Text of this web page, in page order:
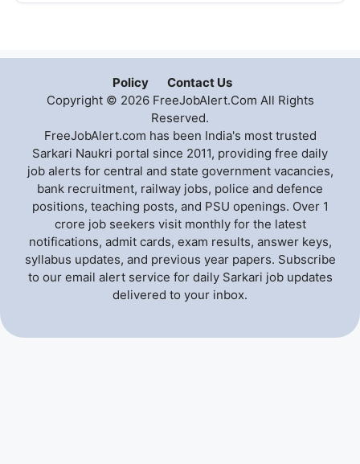
Policy
Contact Us
Copyright © 2026 FreeJobAlert.Com All Rights
Reserved.
FreeJobAlert.com has been India's most trusted
Sarkari Naukri portal since 2011, providing free daily
job alerts for central and state government vacancies,
bank recruitment, railway jobs, police and defence
positions, teaching posts, and PSU openings. Over 1
crore job seekers visit monthly for the latest
notifications, admit cards, exam results, answer keys,
syllabus updates, and previous year papers. Subscribe
to our email alert service for daily Sarkari job updates
delivered to your inbox.